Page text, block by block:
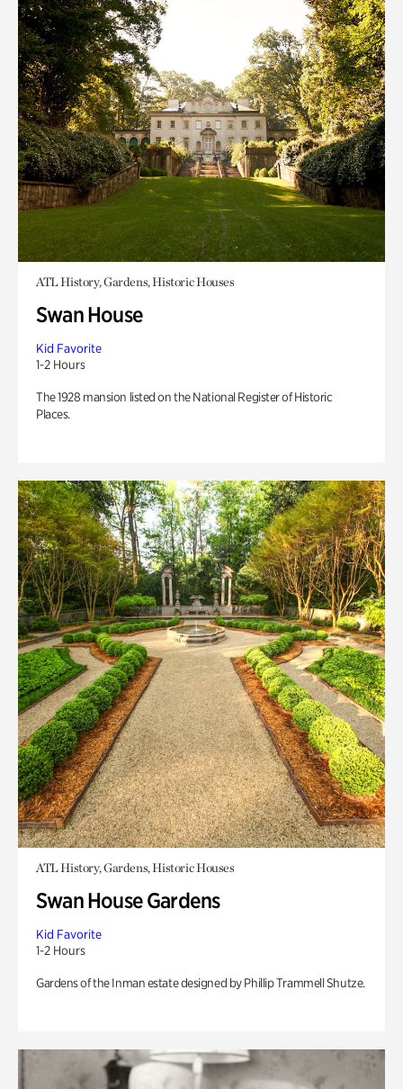
ATL History, Gardens, Historic Houses
Swan House
Kid Favorite
1-2 Hours
The 1928 mansion listed on the National Register of Historic
Places.
ATL History, Gardens, Historic Houses
Swan House Gardens
Kid Favorite
1-2 Hours
Gardens of the Inman estate designed by Phillip Trammell Shutze.